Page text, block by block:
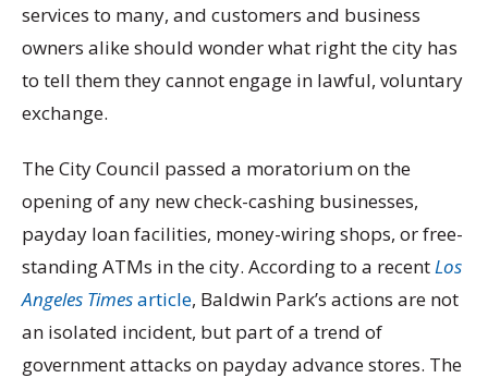
services to many, and customers and business
owners alike should wonder what right the city has
to tell them they cannot engage in lawful, voluntary
exchange.
The City Council passed a moratorium on the
opening of any new check-cashing businesses,
payday loan facilities, money-wiring shops, or free-
standing ATMs in the city. According to a recentLos
Angeles Timesarticle, Baldwin Park’s actions are not
an isolated incident, but part of a trend of
government attacks on payday advance stores. The